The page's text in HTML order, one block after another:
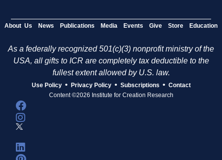
About Us News Publications Media Events Give Store Education
As a federally recognized 501(c)(3) nonprofit ministry of the
USA, all gifts to ICR are completely tax deductible to the
fullest extent allowed by U.S. law.
Use Policy • Privacy Policy • Subscriptions • Contact
Content ©2026 Institute for Creation Research